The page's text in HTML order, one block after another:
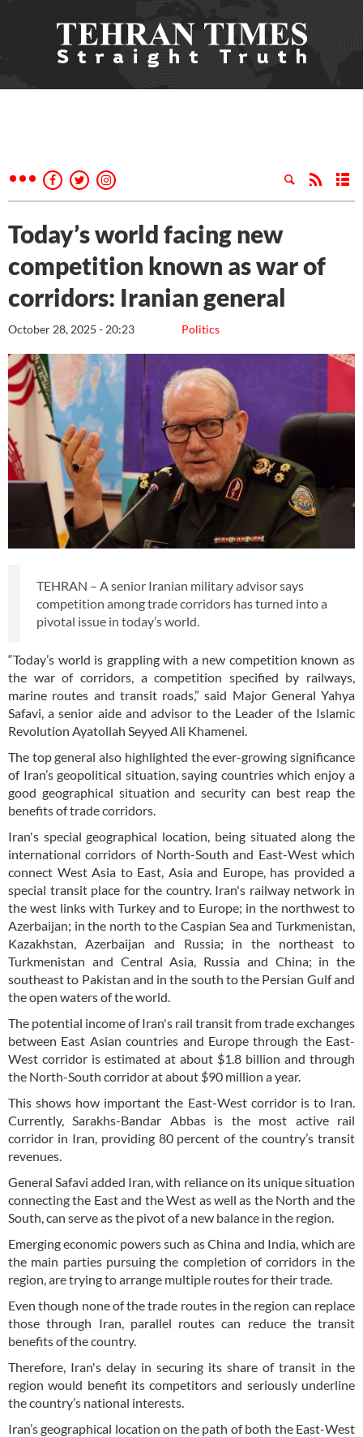
Today’s world facing new
competition known as war of
corridors: Iranian general
Politics
October 28, 2025 - 20:23
TEHRAN – A senior Iranian military advisor says
competition among trade corridors has turned into a
pivotal issue in today’s world.
“Today’s world is grappling with a new competition known as
the war of corridors, a competition specified by railways,
marine routes and transit roads,” said Major General Yahya
Safavi, a senior aide and advisor to the Leader of the Islamic
Revolution Ayatollah Seyyed Ali Khamenei.
The top general also highlighted the ever-growing significance
of Iran’s geopolitical situation, saying countries which enjoy a
good geographical situation and security can best reap the
benefits of trade corridors.
Iran's special geographical location, being situated along the
international corridors of North-South and East-West which
connect West Asia to East, Asia and Europe, has provided a
special transit place for the country. Iran's railway network in
the west links with Turkey and to Europe; in the northwest to
Azerbaijan; in the north to the Caspian Sea and Turkmenistan,
Kazakhstan, Azerbaijan and Russia; in the northeast to
Turkmenistan and Central Asia, Russia and China; in the
southeast to Pakistan and in the south to the Persian Gulf and
the open waters of the world.
The potential income of Iran's rail transit from trade exchanges
between East Asian countries and Europe through the East-
West corridor is estimated at about $1.8 billion and through
the North-South corridor at about $90 million a year.
This shows how important the East-West corridor is to Iran.
Currently, Sarakhs-Bandar Abbas is the most active rail
corridor in Iran, providing 80 percent of the country’s transit
revenues.
General Safavi added Iran, with reliance on its unique situation
connecting the East and the West as well as the North and the
South, can serve as the pivot of a new balance in the region.
Emerging economic powers such as China and India, which are
the main parties pursuing the completion of corridors in the
region, are trying to arrange multiple routes for their trade.
Even though none of the trade routes in the region can replace
those through Iran, parallel routes can reduce the transit
benefits of the country.
Therefore, Iran's delay in securing its share of transit in the
region would benefit its competitors and seriously underline
the country’s national interests.
Iran’s geographical location on the path of both the East-West